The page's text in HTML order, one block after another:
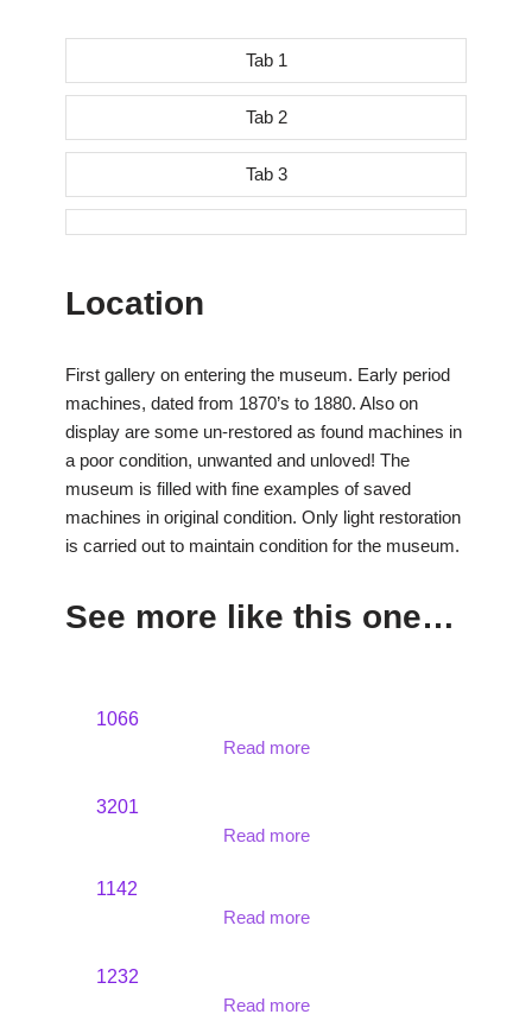
Tab 1
Tab 2
Tab 3
Location
First gallery on entering the museum. Early period
machines, dated from 1870’s to 1880. Also on
display are some un-restored as found machines in
a poor condition, unwanted and unloved! The
museum is filled with fine examples of saved
machines in original condition. Only light restoration
is carried out to maintain condition for the museum.
See more like this one…
1066
Read more
3201
Read more
1142
Read more
1232
Read more